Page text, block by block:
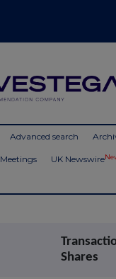
Advanced search
Meetings UK Newswire
Shares